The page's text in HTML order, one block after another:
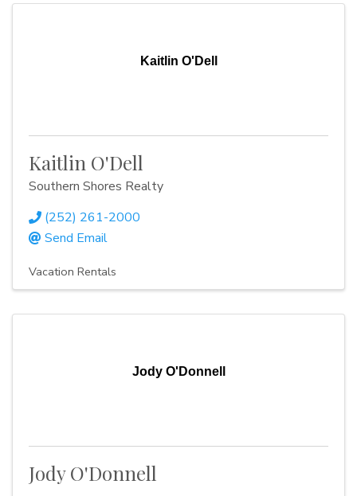
Kaitlin O'Dell
Kaitlin O'Dell
Southern Shores Realty
(252) 261-2000
Send Email
Vacation Rentals
Jody O'Donnell
Jody O'Donnell